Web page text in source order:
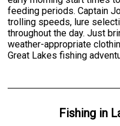
feeding periods. Captain
trolling speeds, lure
throughout the day. Just
weather-appropriate
Great Lakes fishing
Fishingin